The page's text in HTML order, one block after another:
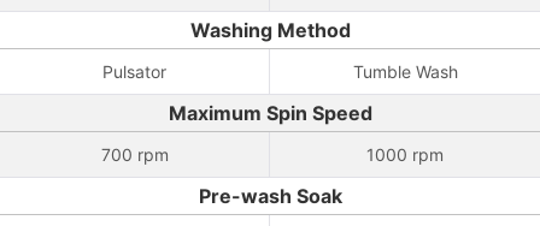
Washing Method
Pulsator Tumble Wash
Maximum Spin Speed
700 rpm 1000 rpm
Pre-wash Soak